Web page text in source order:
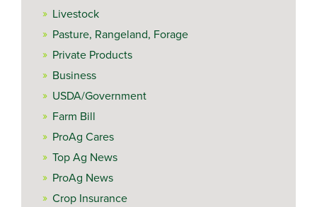
Livestock
Pasture, Rangeland, Forage
Private Products
Business
USDA/Government
Farm Bill
ProAg Cares
Top Ag News
ProAg News
Crop Insurance